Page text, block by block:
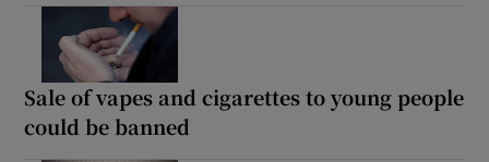
Sale of vapes and cigarettes to young people
could be banned